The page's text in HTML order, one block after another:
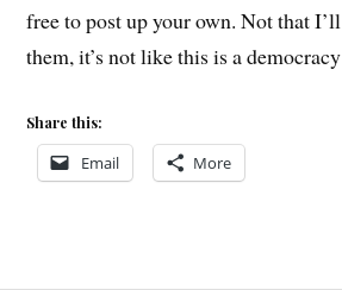
free to post up your own. Not that
them, it’s not like this is a
Share this:
Email More